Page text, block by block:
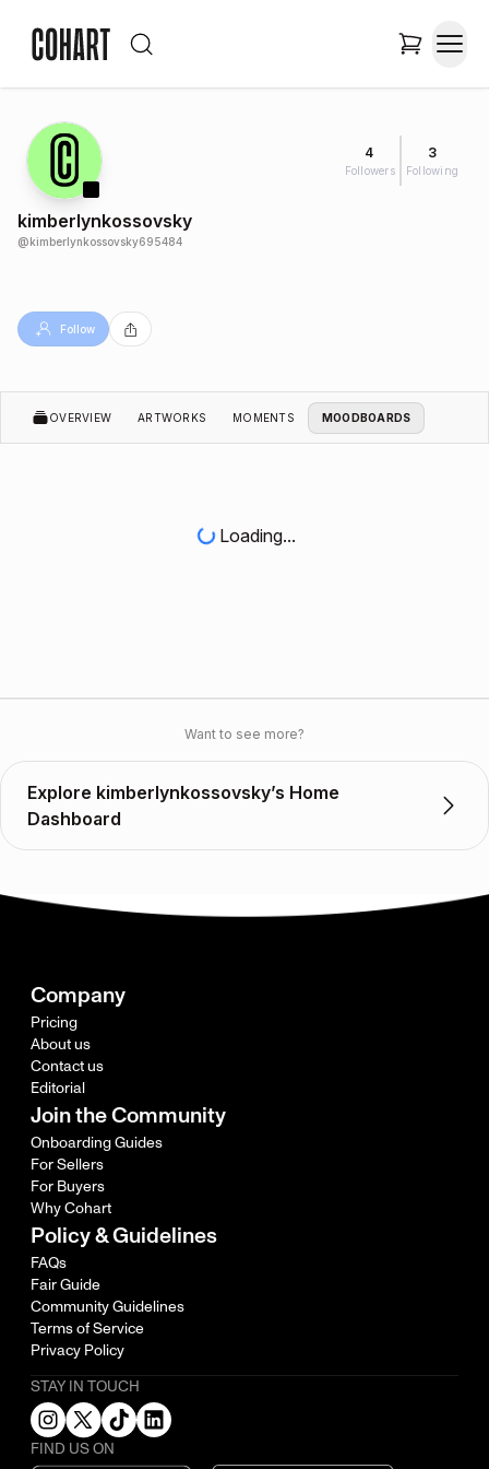
4
Followers
3
Following
kimberlynkossovsky
@kimberlynkossovsky695484
Follow
OVERVIEW ARTWORKS MOMENTS MOODBOARDS
Loading...
Want to see more?
Explore kimberlynkossovsky’s Home
Dashboard
Company
Pricing
About us
Contact us
Editorial
Join the Community
Onboarding Guides
For Sellers
For Buyers
Why Cohart
Policy & Guidelines
FAQs
Fair Guide
Community Guidelines
Terms of Service
Privacy Policy
STAY IN TOUCH
FIND US ON